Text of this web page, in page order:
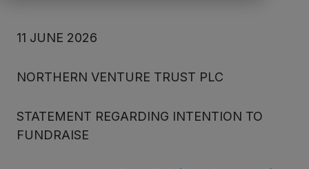
11 JUNE 2026
NORTHERN VENTURE TRUST PLC
STATEMENT REGARDING INTENTION TO
FUNDRAISE